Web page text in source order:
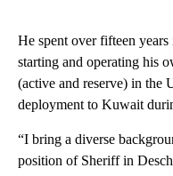
He spent over fifteen
starting and operating his
(active and reserve) in the
deployment to Kuwait
“I bring a diverse
position of Sheriff in